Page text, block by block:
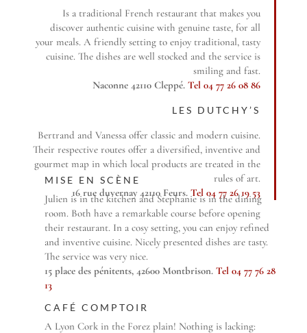
Is a traditional French restaurant that makes you
discover authentic cuisine with genuine taste, for all
your meals. A friendly setting to enjoy traditional, tasty
cuisine. The dishes are well stocked and the service is
smiling and fast.
Naconne 42110 Cleppé.Tel 04 77 26 08 86
LES DUTCHY’S
Bertrand and Vanessa offer classic and modern cuisine.
Their respective routes offer a diversified, inventive and
gourmet map in which local products are treated in the
rules of art.
16 rue duvernay 42110 Feurs.Tel 04 77 26 19 53
MISE EN SCÈNE
Julien is in the kitchen and Stephanie is in the dining
room. Both have a remarkable course before opening
their restaurant. In a cosy setting, you can enjoy refined
and inventive cuisine. Nicely presented dishes are tasty.
The service was very nice.
15 place des pénitents, 42600 Montbrison. Tel 04 77 76 28
13
CAFÉ COMPTOIR
A Lyon Cork in the Forez plain! Nothing is lacking: